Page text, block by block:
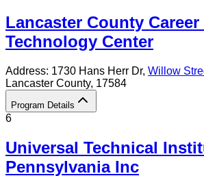
Lancaster County Career
Technology Center
Address: 1730 Hans Herr Dr, Willow
Lancaster County, 17584
Program Details
6
Universal Technical
Pennsylvania Inc